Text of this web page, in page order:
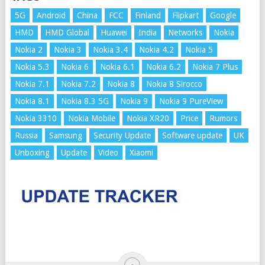
5G Android China FCC Finland Flipkart
Google
HMD
HMD Global Huawei India Networks
Nokia
Nokia 2
Nokia 3 Nokia 3.4 Nokia 4.2
Nokia 5
Nokia 5.3
Nokia 6 Nokia 6.1 Nokia 6.2
Nokia 7 Plus
Nokia 7.1
Nokia 7.2 Nokia 8
Nokia 8 Sirocco
Nokia 8.1
Nokia 8.3 5G Nokia 9
Nokia 9 PureView
Nokia 3310
Nokia Mobile Nokia XR20 Price
Rumors
Russia
Samsung Security Update Software update
UK
Unboxing
Update Video Xiaomi